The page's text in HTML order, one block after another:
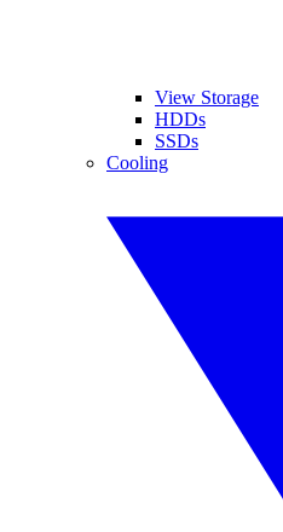
View Storage
HDDs
SSDs
Cooling